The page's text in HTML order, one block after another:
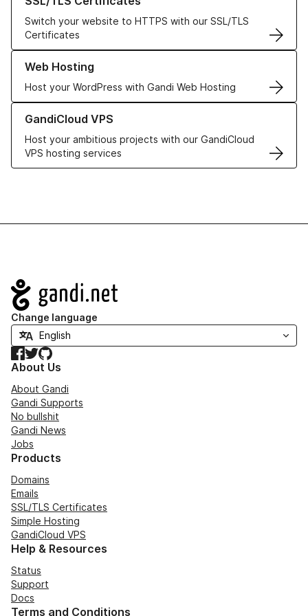
Switch your website to HTTPS with our SSL/TLS
Certificates
Web Hosting
Host your WordPress with Gandi Web Hosting
Learn more about our Web Hosting solutions
GandiCloud VPS
Host your ambitious projects with our GandiCloud
VPS hosting services
Learn more about GandiCloud VPS
Navigation
Change language
Facebook
TwitterGitHub
About Us
About Gandi
Gandi Supports
No bullshit
Gandi News
Jobs
Products
Domains
Emails
SSL/TLS Certificates
Simple Hosting
GandiCloud VPS
Help & Resources
Status
Support
Docs
Terms and Conditions